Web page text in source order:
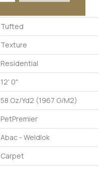
Tufted
Texture
Residential
12' 0"
58 Oz/yd2 (1967 G/m2)
PetPremier
Abac - Weldlok
Carpet